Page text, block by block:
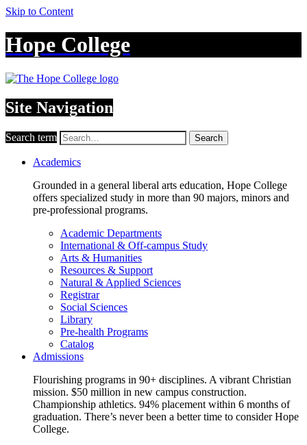
Skip to Content
Hope College
Site Navigation
Search term Search
Academics
Grounded in a general liberal arts education, Hope College
offers specialized study in more than 90 majors, minors and
pre-professional programs.
Academic Departments
International & Off-campus Study
Arts & Humanities
Resources & Support
Natural & Applied Sciences
Registrar
Social Sciences
Library
Pre-health Programs
Catalog
Admissions
Flourishing programs in 90+ disciplines. A vibrant Christian
mission. $50 million in new campus construction.
Championship athletics. 94% placement within 6 months of
graduation. There’s never been a better time to consider Hope
College.